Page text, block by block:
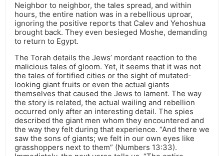
Neighbor to neighbor, the tales spread, and within
hours, the entire nation was in a rebellious uproar,
ignoring the positive reports that Calev and Yehoshua
brought back. They even besieged Moshe, demanding
to return to Egypt.
The Torah details the Jews’ mordant reaction to the
malicious tales of gloom. Yet, it seems that it was not
the tales of fortified cities or the sight of mutated-
looking giant fruits or even the actual giants
themselves that caused the Jews to lament. The way
the story is related, the actual wailing and rebellion
occurred only after an interesting detail. The spies
described the giant men whom they encountered and
the way they felt during that experience. “And there we
saw the sons of giants; we felt in our own eyes like
grasshoppers next to them” (Numbers 13:33).